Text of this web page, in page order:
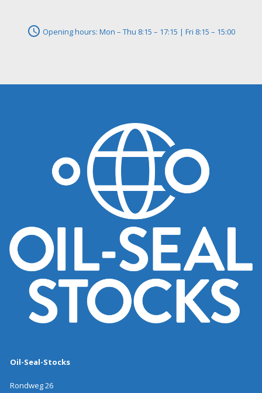
schedule Opening hours: Mon – Thu 8:15 – 17:15 | Fri 8:15 – 15:00
Oil-Seal-Stocks
Rondweg 26